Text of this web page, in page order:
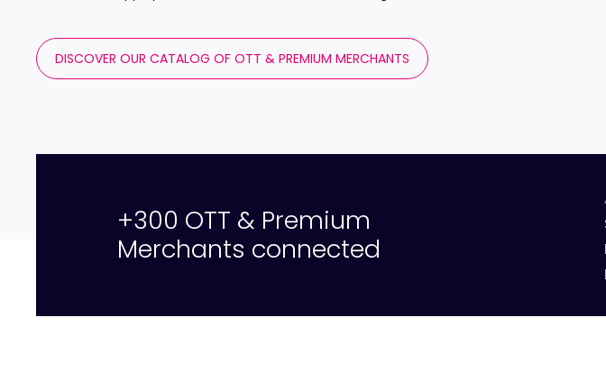
DISCOVER OUR CATALOG OF OTT & PREMIUM MERCHANTS
+300 OTT & Premium
Merchants connected